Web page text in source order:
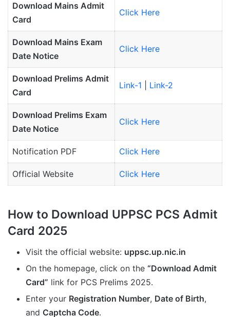
Download Mains Admit
Card
Click Here
Download Mains Exam
Date Notice
Click Here
Download Prelims Admit
Card
Link-1 Link-2
Download Prelims Exam
Date Notice
Click Here
Notification PDF Click Here
Official Website Click Here
How to Download UPPSC PCS Admit
Card 2025
Visit the official website: uppsc.up.nic.in
On the homepage, click on the “Download Admit
Card” link for PCS Prelims 2025.
Enter your Registration Number, Date of Birth,
and Captcha Code.